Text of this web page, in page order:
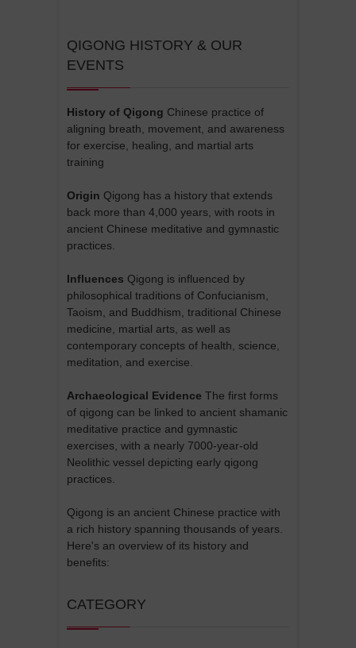
QIGONG HISTORY & OUR
EVENTS
History of Qigong Chinese practice of
aligning breath, movement, and awareness
for exercise, healing, and martial arts
training
Origin Qigong has a history that extends
back more than 4,000 years, with roots in
ancient Chinese meditative and gymnastic
practices.
Influences Qigong is influenced by
philosophical traditions of Confucianism,
Taoism, and Buddhism, traditional Chinese
medicine, martial arts, as well as
contemporary concepts of health, science,
meditation, and exercise.
Archaeological Evidence The first forms
of qigong can be linked to ancient shamanic
meditative practice and gymnastic
exercises, with a nearly 7000-year-old
Neolithic vessel depicting early qigong
practices.
Qigong is an ancient Chinese practice with
a rich history spanning thousands of years.
Here's an overview of its history and
benefits:
CATEGORY